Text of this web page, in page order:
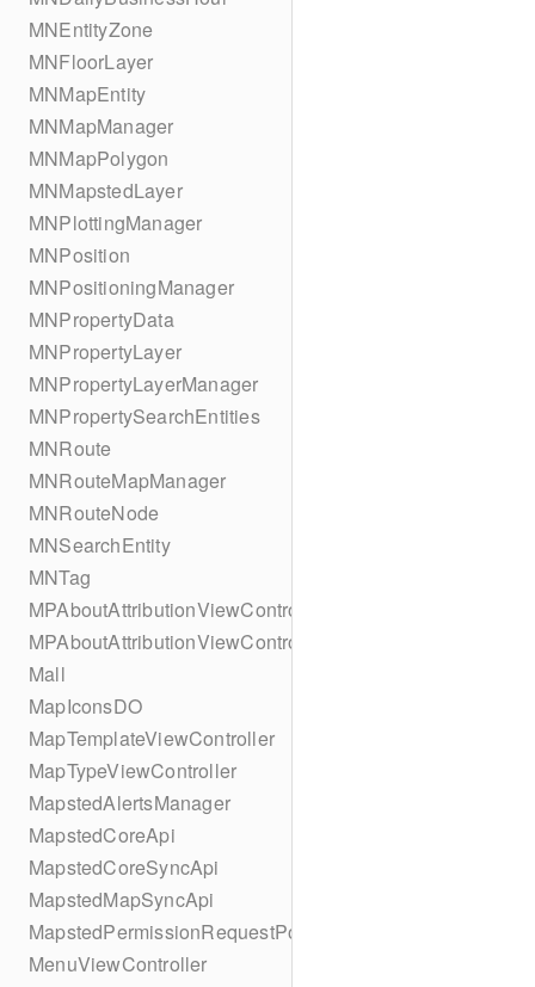
MNEntityZone
MNFloorLayer
MNMapEntity
MNMapManager
MNMapPolygon
MNMapstedLayer
MNPlottingManager
MNPosition
MNPositioningManager
MNPropertyData
MNPropertyLayer
MNPropertyLayerManager
MNPropertySearchEntities
MNRoute
MNRouteMapManager
MNRouteNode
MNSearchEntity
MNTag
MPAboutAttributionViewController
MPAboutAttributionViewController
Mall
MapIconsDO
MapTemplateViewController
MapTypeViewController
MapstedAlertsManager
MapstedCoreApi
MapstedCoreSyncApi
MapstedMapSyncApi
MapstedPermissionRequestPopUpViewController
MenuViewController